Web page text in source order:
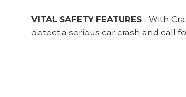
VITAL SAFETY FEATURES - With
detect a serious car crash and call